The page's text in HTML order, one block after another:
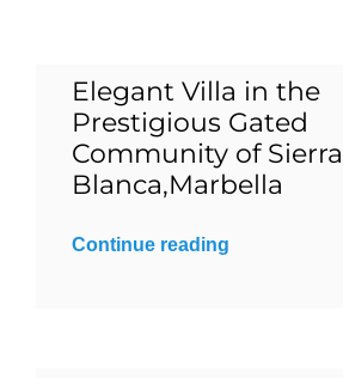
Elegant Villa in the
Prestigious Gated
Community of Sierra
Blanca,Marbella
Continue reading